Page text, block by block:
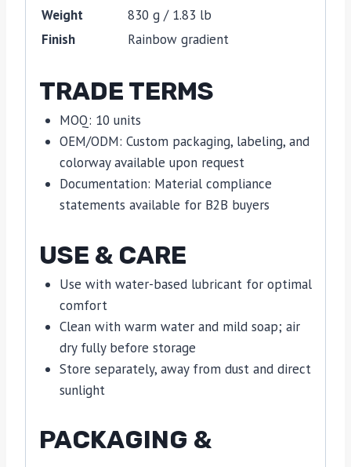
Weight
830 g / 1.83 lb
Finish
Rainbow gradient
TRADE TERMS
MOQ: 10 units
OEM/ODM: Custom packaging, labeling, and
colorway available upon request
Documentation: Material compliance
statements available for B2B buyers
USE & CARE
Use with water-based lubricant for optimal
comfort
Clean with warm water and mild soap; air
dry fully before storage
Store separately, away from dust and direct
sunlight
PACKAGING &